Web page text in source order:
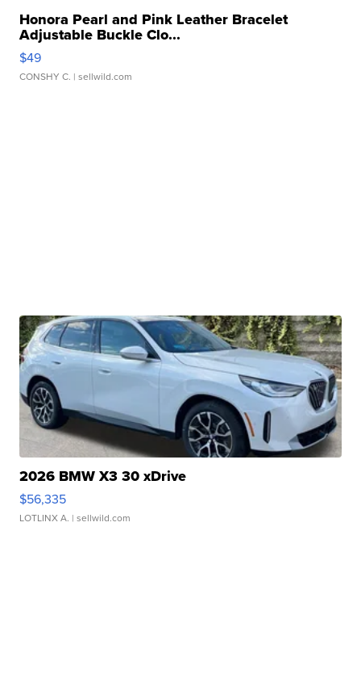
Honora Pearl and Pink Leather Bracelet
Adjustable Buckle Clo...
$49
CONSHY C. | sellwild.com
2026 BMW X3 30 xDrive
$56,335
LOTLINX A. | sellwild.com